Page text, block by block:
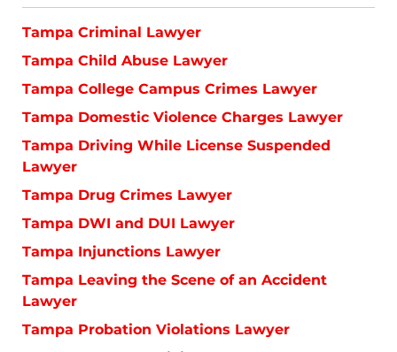
Tampa Criminal Lawyer
Tampa Child Abuse Lawyer
Tampa College Campus Crimes Lawyer
Tampa Domestic Violence Charges Lawyer
Tampa Driving While License Suspended
Lawyer
Tampa Drug Crimes Lawyer
Tampa DWI and DUI Lawyer
Tampa Injunctions Lawyer
Tampa Leaving the Scene of an Accident
Lawyer
Tampa Probation Violations Lawyer